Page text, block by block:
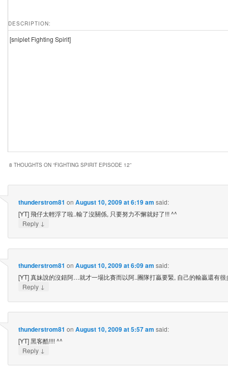
DESCRIPTION:
[sniplet Fighting Spirit]
8 THOUGHTS ON “FIGHTING SPIRIT EPISODE 12”
thunderstrom81 on August 10, 2009 at 6:19 am said:
[YT] 飛仔太輕浮了啦..輸了沒關係, 只要努力不懈就好了!!! ^^
Reply ↓
thunderstrom81 on August 10, 2009 at 6:09 am said:
[YT] 真妹說的沒錯阿…就才一場比賽而以阿..團隊打贏要緊, 自己的輸贏還有很
Reply ↓
thunderstrom81 on August 10, 2009 at 5:57 am said:
[YT] 黑客酷!!!! ^^
Reply ↓